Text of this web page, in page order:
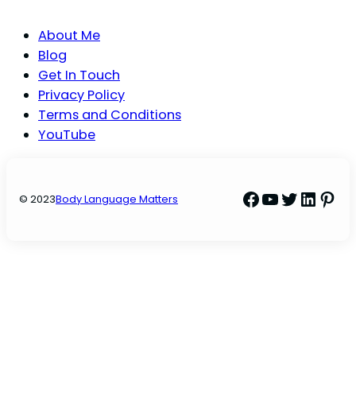
About Me
Blog
Get In Touch
Privacy Policy
Terms and Conditions
YouTube
© 2023Body Language Matters Facebook
YouTube
Twitter